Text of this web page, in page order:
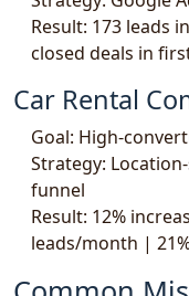
Result: 173 leads
closed deals in
Car Rental
Goal: High-
Strategy:
funnel
Result: 12%
leads/month |